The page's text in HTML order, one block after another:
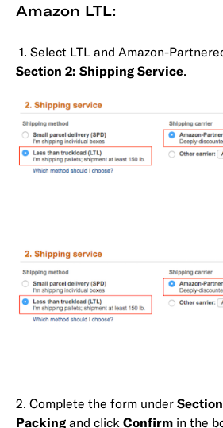
Amazon LTL:
1. Select LTL and Amazon-
Section 2: Shipping Service.
2. Complete the form under
Packing and click Confirm in the